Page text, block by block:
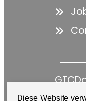
GTC
Diese Website